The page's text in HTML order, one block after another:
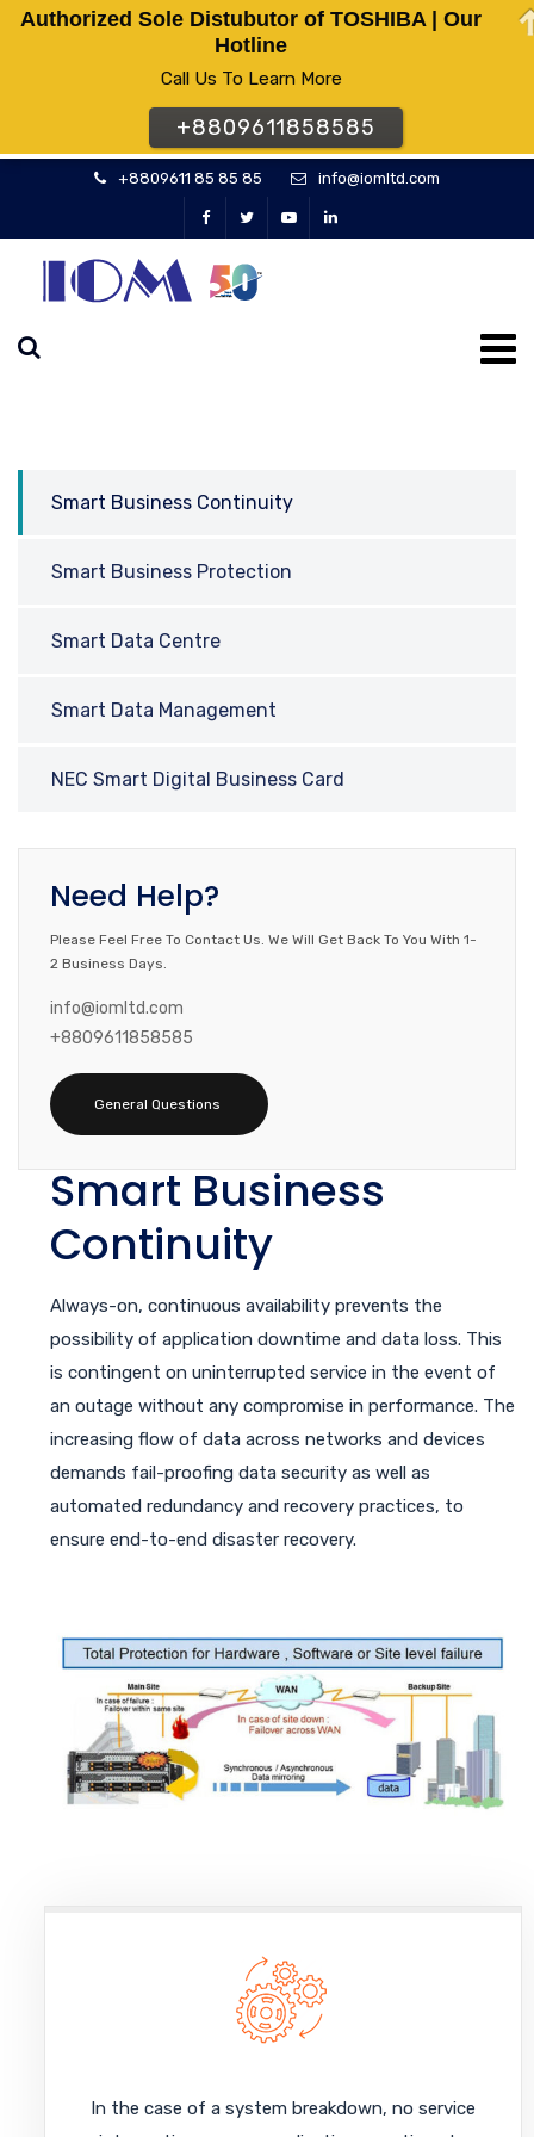
+8809611 85 85 85 info@iomltd.com
Smart Business Continuity
Smart Business Protection
Smart Data Centre
Smart Data Management
NEC Smart Digital Business Card
Need Help?
Please Feel Free To Contact Us. We Will Get Back To You With 1-
2 Business Days.
info@iomltd.com
+8809611858585
General Questions
Smart Business
Continuity
Always-on, continuous availability prevents the
possibility of application downtime and data loss. This
is contingent on uninterrupted service in the event of
an outage without any compromise in performance. The
increasing flow of data across networks and devices
demands fail-proofing data security as well as
automated redundancy and recovery practices, to
ensure end-to-end disaster recovery.
In the case of a system breakdown, no service
Authorized Sole Distubutor of TOSHIBA | Our
Hotline
Call Us To Learn More
+8809611858585